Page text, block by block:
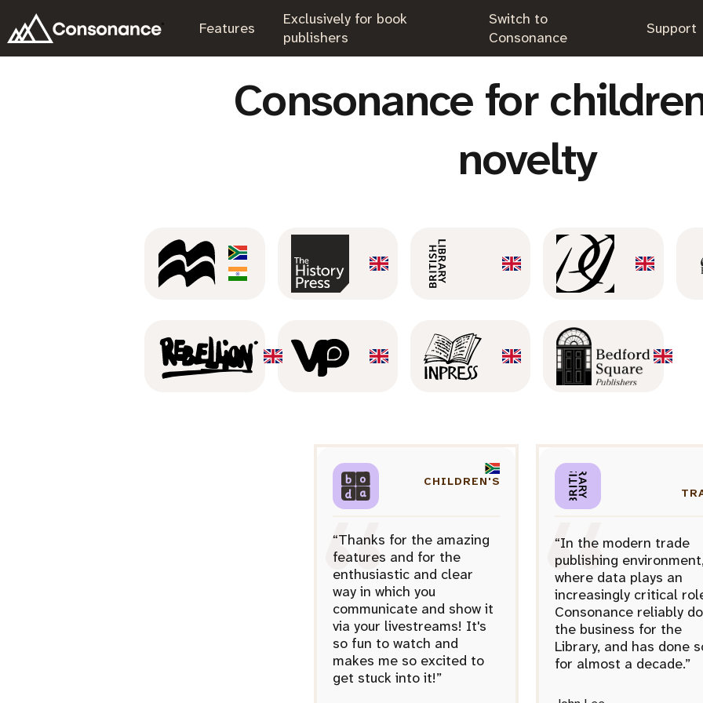
Features
Exclusively for book
publishers
Switch to
Consonance. Support.
Consonance for
novelty
CHILDREN'S
“Thanks for the amazing
features and for the
enthusiastic and clear
way in which you
communicate and show it
via your livestreams! It's
so fun to watch and
makes me so excited to
get stuck into it!”
“In the modern trade
publishing
where data plays an
increasingly critical
Consonance reliably
the business for the
Library, and has done
for almost a decade.”